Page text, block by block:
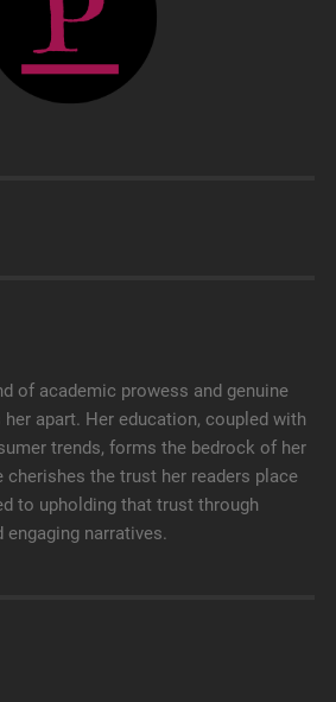
of academic prowess and genuine
apart. Her education, coupled with
trends, forms the bedrock of her
cherishes the trust her readers place
to upholding that trust through
engaging narratives.